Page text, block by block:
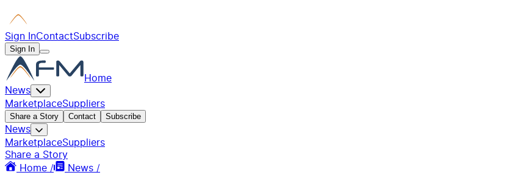
Sign InContactSubscribe
Sign In
Home
News
MarketplaceSuppliers
Share a Story Contact Subscribe
News
MarketplaceSuppliers
Share a Story
Home /
News /